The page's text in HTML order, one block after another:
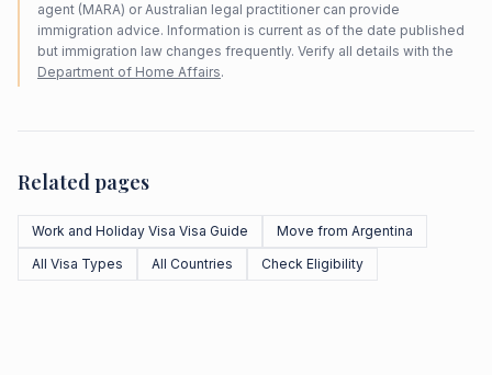
agent (MARA) or Australian legal practitioner can provide
immigration advice. Information is current as of the date published
but immigration law changes frequently. Verify all details with the
Department of Home Affairs.
Related pages
Work and Holiday Visa Visa Guide
Move from Argentina
All Visa Types
All Countries Check Eligibility